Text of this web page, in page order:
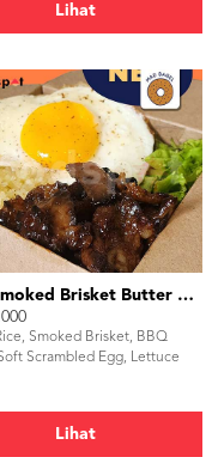
Lihat
BBQ Smoked Brisket Butter Rice
Smoked Brisket, BBQ
Scrambled Egg, Lettuce
Lihat